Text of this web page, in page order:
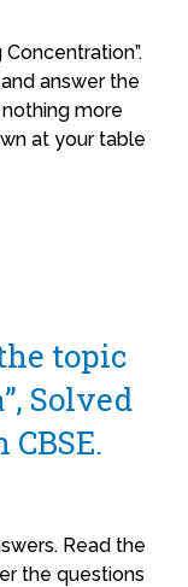
answer the
more
at your table
topic
Solved
Read the
the questions